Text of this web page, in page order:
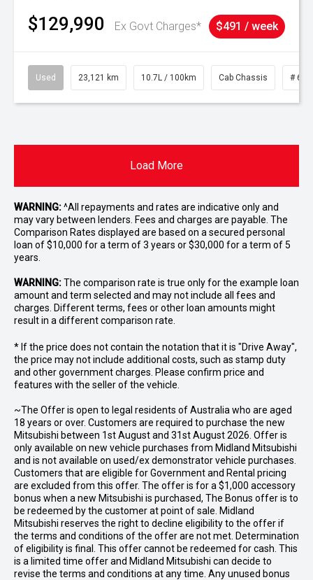
$129,990 Ex Govt Charges* $491 / week
Used 23,121 km 10.7L / 100km Cab Chassis #
Load More
WARNING:^All repayments and rates are indicative only and
may vary between lenders. Fees and charges are payable. The
Comparison Rates displayed are based on a secured personal
loan of $10,000 for a term of 3 years or $30,000 for a term of 5
years.
WARNING:The comparison rate is true only for the example loan
amount and term selected and may not include all fees and
charges. Different terms, fees or other loan amounts might
result in a different comparison rate.
* If the price does not contain the notation that it is "Drive Away",
the price may not include additional costs, such as stamp duty
and other government charges. Please confirm price and
features with the seller of the vehicle.
~The Offer is open to legal residents of Australia who are aged
18 years or over. Customers are required to purchase the new
Mitsubishi between 1st August and 31st August 2026. Offer is
only available on new vehicle purchases from Midland Mitsubishi
and is not available on used/ex demonstrator vehicle purchases.
Customers that are eligible for Government and Rental pricing
are excluded from this offer. The offer is for a $1,000 accessory
bonus when a new Mitsubishi is purchased, The Bonus offer is to
be redeemed by the customer at point of sale. Midland
Mitsubishi reserves the right to decline eligibility to the offer if
the terms and conditions of the offer are not met. Determination
of eligibility is final. This offer cannot be redeemed for cash. This
is a limited time offer and Midland Mitsubishi can decide to
revise the terms and conditions at any time. Any unused bonus